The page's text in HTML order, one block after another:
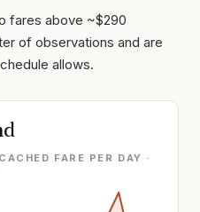
fares above ~$290
of observations and are
allows.
FARE PER DAY ·